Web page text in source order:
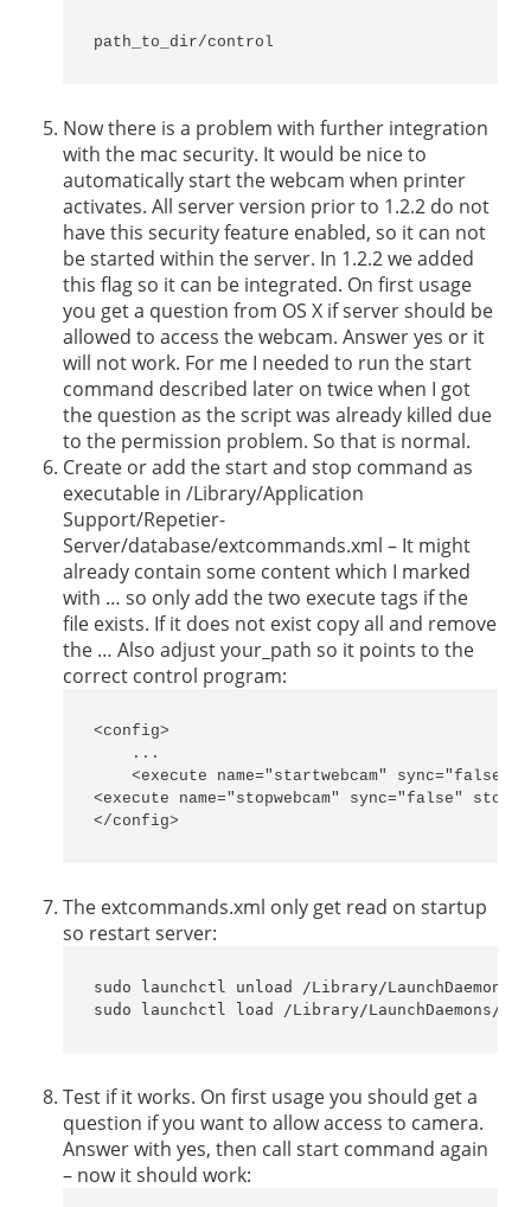
path_to_dir/control
Now there is a problem with further integration
with the mac security. It would be nice to
automatically start the webcam when printer
activates. All server version prior to 1.2.2 do not
have this security feature enabled, so it can not
be started within the server. In 1.2.2 we added
this flag so it can be integrated. On first usage
you get a question from OS X if server should be
allowed to access the webcam. Answer yes or it
will not work. For me I needed to run the start
command described later on twice when I got
the question as the script was already killed due
to the permission problem. So that is normal.
Create or add the start and stop command as
executable in /Library/Application
Support/Repetier-
Server/database/extcommands.xml – It might
already contain some content which I marked
with … so only add the two execute tags if the
file exists. If it does not exist copy all and remove
the … Also adjust your_path so it points to the
correct control program:
<config>
    ...
<execute name="startwebcam" sync="false"
<execute name="stopwebcam" sync="false"
</config>
The extcommands.xml only get read on startup
so restart server:
sudo launchctl unload /Library/
sudo launchctl load /Library/LaunchDaemons/
Test if it works. On first usage you should get a
question if you want to allow access to camera.
Answer with yes, then call start command again
– now it should work: